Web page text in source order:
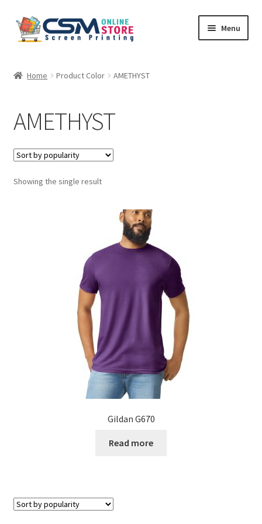
Skip
to
Skip
to
Menu
Checkout
Feedback
Home Product Color AMETHYST
AMETHYST
Showing the single result
Gildan G670
Read more